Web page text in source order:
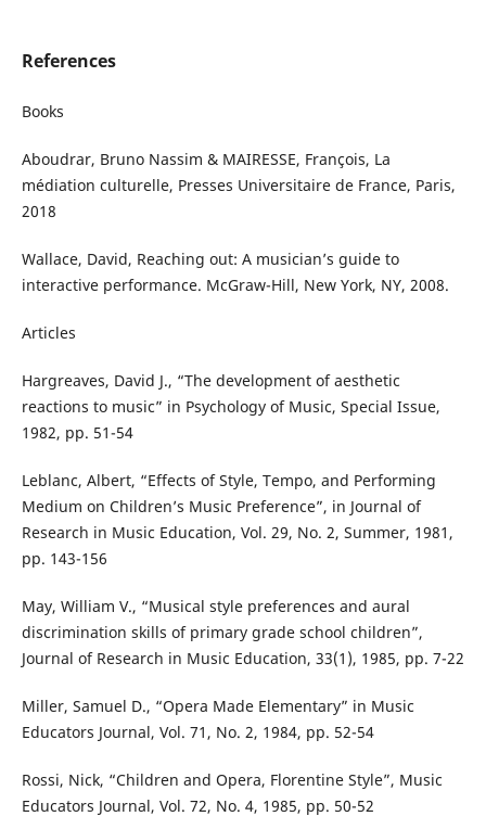
References
Books
Aboudrar, Bruno Nassim & MAIRESSE, François, La
médiation culturelle, Presses Universitaire de France, Paris,
2018
Wallace, David, Reaching out: A musician’s guide to
interactive performance. McGraw-Hill, New York, NY, 2008.
Articles
Hargreaves, David J., “The development of aesthetic
reactions to music” in Psychology of Music, Special Issue,
1982, pp. 51-54
Leblanc, Albert, “Effects of Style, Tempo, and Performing
Medium on Children’s Music Preference”, in Journal of
Research in Music Education, Vol. 29, No. 2, Summer, 1981,
pp. 143-156
May, William V., “Musical style preferences and aural
discrimination skills of primary grade school children”,
Journal of Research in Music Education, 33(1), 1985, pp. 7-22
Miller, Samuel D., “Opera Made Elementary” in Music
Educators Journal, Vol. 71, No. 2, 1984, pp. 52-54
Rossi, Nick, “Children and Opera, Florentine Style”, Music
Educators Journal, Vol. 72, No. 4, 1985, pp. 50-52